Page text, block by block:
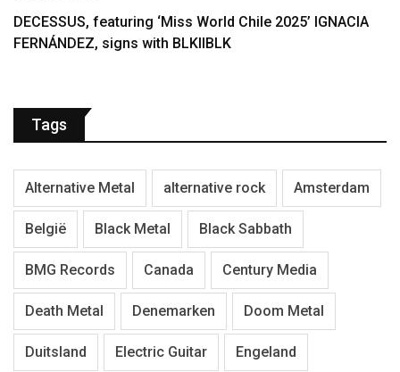
DECESSUS, featuring ‘Miss World Chile 2025’ IGNACIA
FERNÁNDEZ, signs with BLKIIBLK
Tags
Alternative Metal alternative rock Amsterdam
België Black Metal Black Sabbath
BMG Records Canada Century Media
Death Metal Denemarken Doom Metal
Duitsland Electric Guitar Engeland